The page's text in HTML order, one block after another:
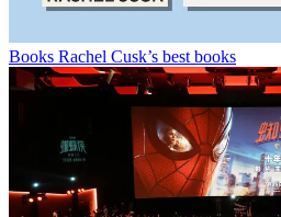
Books Rachel Cusk’s best books